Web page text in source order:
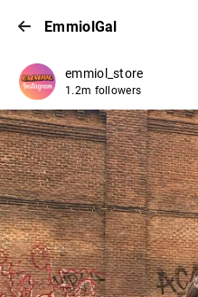
EmmiolGal
emmiol_store
1.2m followers